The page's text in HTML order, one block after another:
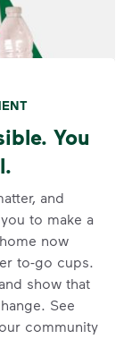
You
and
to make a
now
to-go cups.
show that
See
community